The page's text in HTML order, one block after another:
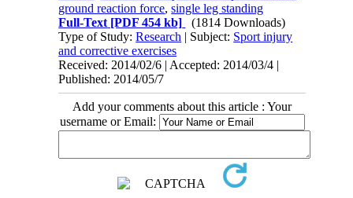
ground reaction force,single leg standing
Full-Text [PDF 454 kb]
(1814 Downloads)
Type of Study:Research | Subject: Sport injury
and corrective exercises
Received: 2014/02/6 | Accepted: 2014/03/4 |
Published: 2014/05/7
Add your comments about this article : Your
username or Email: